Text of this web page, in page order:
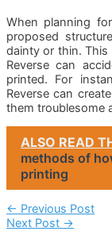
When planning
proposed
dainty or thin. This
Reverse can
printed. For
Reverse can
them troublesome
ALSO READ
methods of
printing
Post
← Previous Post
Next Post →